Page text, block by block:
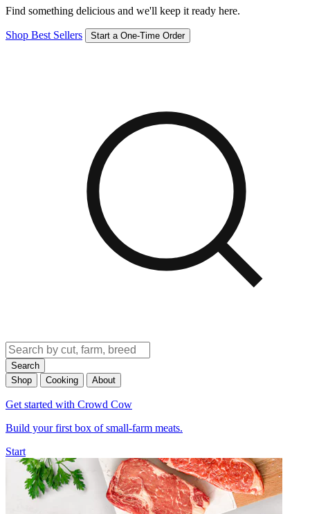
Find something delicious and we'll keep it ready here.
Shop Best Sellers Start a One-Time Order
Search
Shop
Cooking About
Get started with Crowd Cow
Build your first box of small-farm meats.
Start